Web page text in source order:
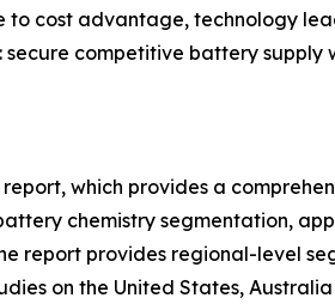
to cost advantage, technology
competitive battery supply
which provides a
chemistry segmentation,
report provides regional-level
on the United States,